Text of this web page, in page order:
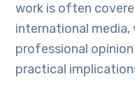
work is often
international media,
professional
practical